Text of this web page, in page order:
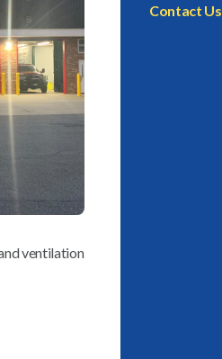
ventilation
Contact Us